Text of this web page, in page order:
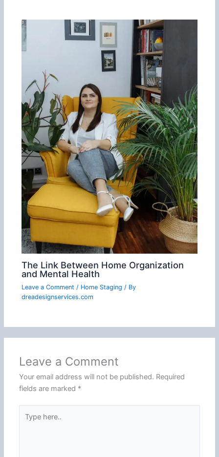
The Link Between Home Organization
and Mental Health
Leave a Comment / Home Staging / By
dreadesignservices.com
Leave a Comment
Your email address will not be published. Required
fields are marked *
here..